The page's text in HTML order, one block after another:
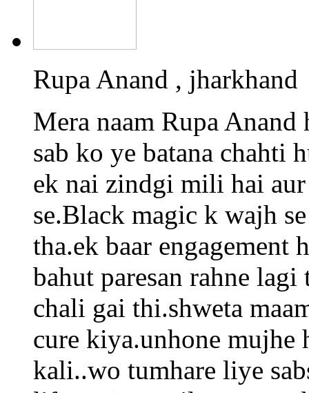
Rupa Anand , jharkhand
Mera naam Rupa
sab ko ye batana chahti
ek nai zindgi mili hai
se.Black magic k wajh
tha.ek baar
bahut paresan rahne
chali gai thi.shweta
cure kiya.unhone mujhe
kali..wo tumhare liye